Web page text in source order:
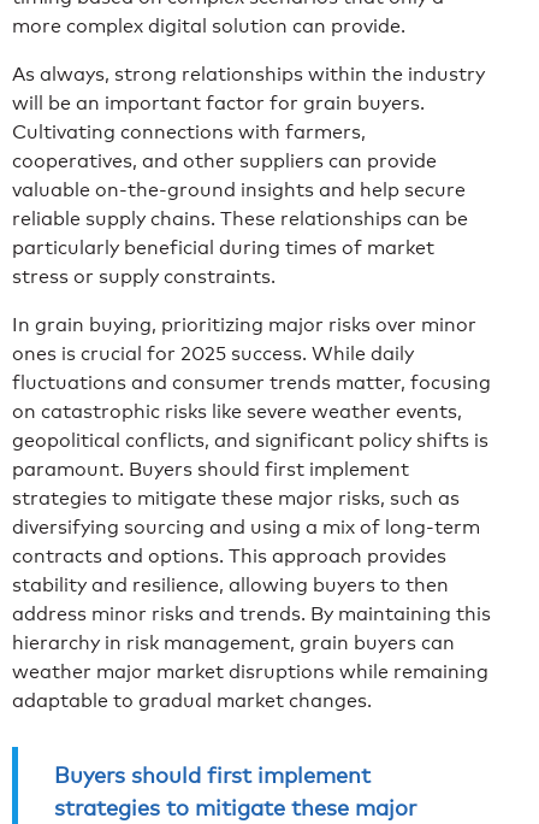
more complex digital solution can provide.
As always, strong relationships within the industry
will be an important factor for grain buyers.
Cultivating connections with farmers,
cooperatives, and other suppliers can provide
valuable on-the-ground insights and help secure
reliable supply chains. These relationships can be
particularly beneficial during times of market
stress or supply constraints.
In grain buying, prioritizing major risks over minor
ones is crucial for 2025 success. While daily
fluctuations and consumer trends matter, focusing
on catastrophic risks like severe weather events,
geopolitical conflicts, and significant policy shifts is
paramount. Buyers should first implement
strategies to mitigate these major risks, such as
diversifying sourcing and using a mix of long-term
contracts and options. This approach provides
stability and resilience, allowing buyers to then
address minor risks and trends. By maintaining this
hierarchy in risk management, grain buyers can
weather major market disruptions while remaining
adaptable to gradual market changes.
Buyers should first implement
strategies to mitigate these major